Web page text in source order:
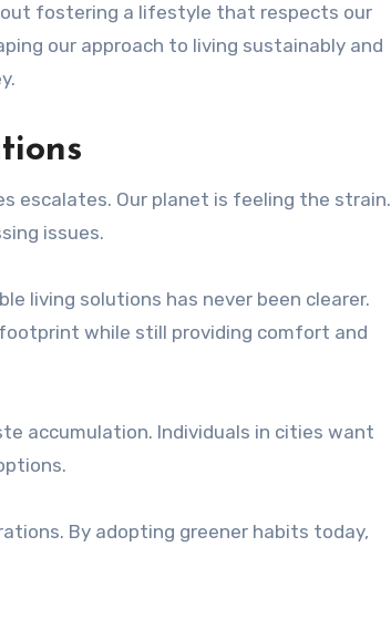
fostering a lifestyle that respects our
our approach to living sustainably and
escalates. Our planet is feeling the strain.
issues.
living solutions has never been clearer.
while still providing comfort and
accumulation. Individuals in cities want
By adopting greener habits today,